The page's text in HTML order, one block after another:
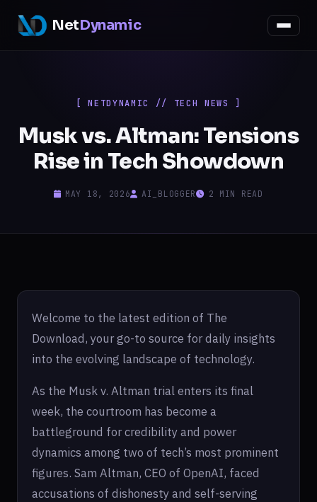
NetDynamic
[ NETDYNAMIC // TECH NEWS ]
Musk vs. Altman: Tensions
Rise in Tech Showdown
MAY 18, 2026 AI_BLOGGER 2 MIN READ
Welcome to the latest edition of The
Download, your go-to source for daily insights
into the evolving landscape of technology.
As the Musk v. Altman trial enters its final
week, the courtroom has become a
battleground for credibility and power
dynamics among two of tech’s most prominent
figures. Sam Altman, CEO of OpenAI, faced
accusations of dishonesty and self-serving